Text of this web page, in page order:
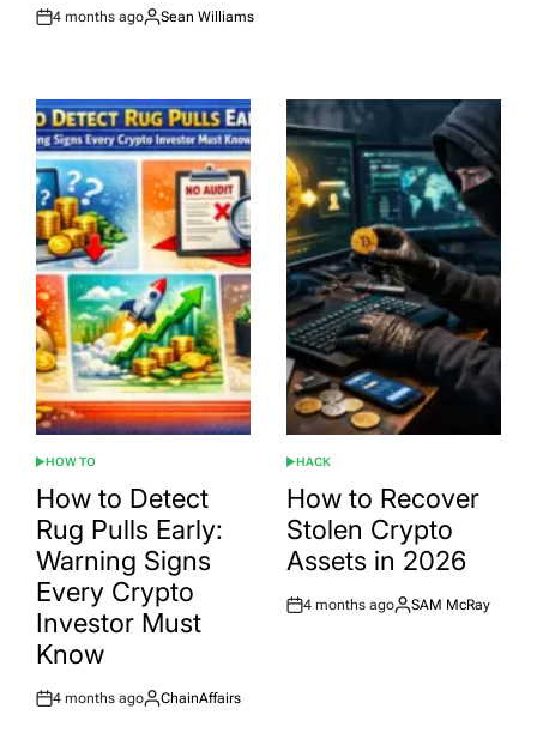
Post
4 months ago
By:
Sean Williams
POSTED
IN
HOW TO
How to Detect
Rug Pulls Early:
Warning Signs
Every Crypto
Investor Must
Know
Post
4 months ago
By:
ChainAffairs
POSTED
IN
HACK
How to Recover
Stolen Crypto
Assets in 2026
Post
4 months ago
By:
SAM McRay